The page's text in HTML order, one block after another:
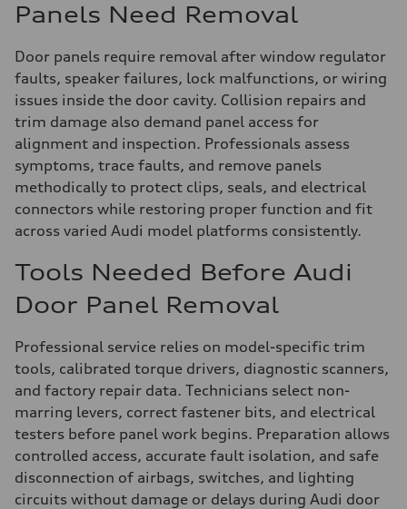
Panels Need Removal
Door panels require removal after window regulator
faults, speaker failures, lock malfunctions, or wiring
issues inside the door cavity. Collision repairs and
trim damage also demand panel access for
alignment and inspection. Professionals assess
symptoms, trace faults, and remove panels
methodically to protect clips, seals, and electrical
connectors while restoring proper function and fit
across varied Audi model platforms consistently.
Tools Needed Before Audi
Door Panel Removal
Professional service relies on model-specific trim
tools, calibrated torque drivers, diagnostic scanners,
and factory repair data. Technicians select non-
marring levers, correct fastener bits, and electrical
testers before panel work begins. Preparation allows
controlled access, accurate fault isolation, and safe
disconnection of airbags, switches, and lighting
circuits without damage or delays during Audi door